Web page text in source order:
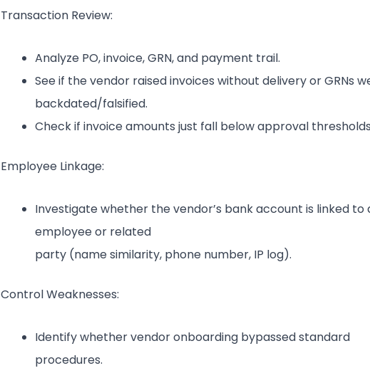
Transaction Review:
Analyze PO, invoice, GRN, and payment trail.
See if the vendor raised invoices without delivery or GRNs
backdated/falsified.
Check if invoice amounts just fall below approval
Employee Linkage:
Investigate whether the vendor’s bank account is linked to
employee or related
party (name similarity, phone number, IP log).
Control Weaknesses:
Identify whether vendor onboarding bypassed standard
procedures.